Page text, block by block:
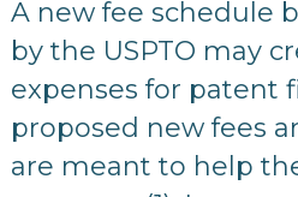
A new fee schedule
by the USPTO may
expenses for patent
proposed new fees
are meant to help